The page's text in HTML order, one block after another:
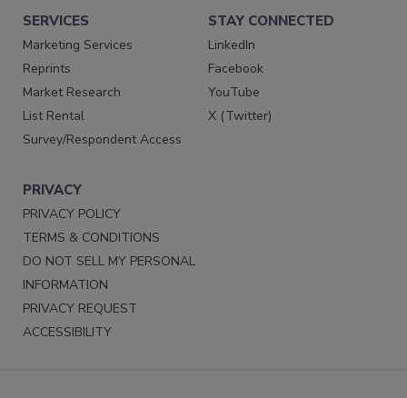
SERVICES
Marketing Services
Reprints
Market Research
List Rental
Survey/Respondent Access
STAY CONNECTED
LinkedIn
Facebook
YouTube
X (Twitter)
PRIVACY
PRIVACY POLICY
TERMS & CONDITIONS
DO NOT SELL MY PERSONAL
INFORMATION
PRIVACY REQUEST
ACCESSIBILITY